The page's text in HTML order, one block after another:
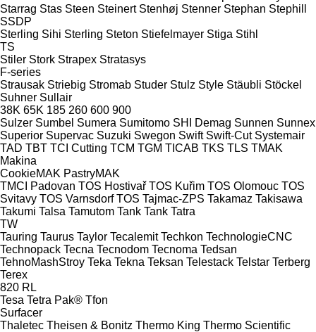
Starrag Stas Steen Steinert Stenhøj Stenner Stephan Stephill
SSDP
Sterling Sihi Sterling Steton Stiefelmayer Stiga Stihl
TS
Stiler Stork Strapex Stratasys
F-series
Strausak Striebig Stromab Studer Stulz Style Stäubli Stöckel
Suhner Sullair
38K 65K 185 260 600 900
Sulzer Sumbel Sumera Sumitomo SHI Demag Sunnen Sunnex
Superior Supervac Suzuki Swegon Swift Swift-Cut Systemair
TAD TBT TCI Cutting TCM TGM TICAB TKS TLS TMAK
Makina
CookieMAK PastryMAK
TMCI Padovan TOS Hostivař TOS Kuřim TOS Olomouc TOS
Svitavy TOS Varnsdorf TOS Tajmac-ZPS Takamaz Takisawa
Takumi Talsa Tamutom Tank Tank Tatra
TW
Tauring Taurus Taylor Tecalemit Techkon TechnologieCNC
Technopack Tecna Tecnodom Tecnoma Tedsan
TehnoMashStroy Teka Tekna Teksan Telestack Telstar Terberg
Terex
820 RL
Tesa Tetra Pak® Tfon
Surfacer
Thaletec Theisen & Bonitz Thermo King Thermo Scientific